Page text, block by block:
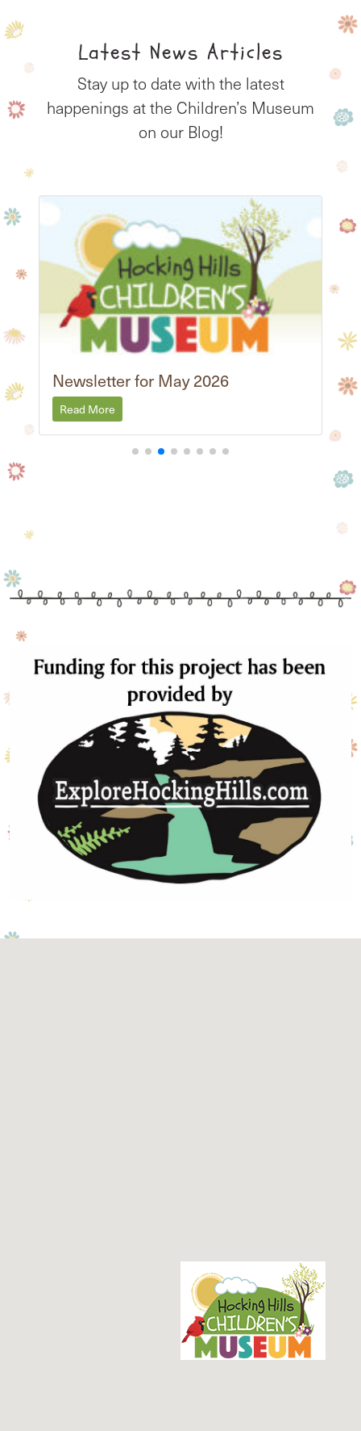
Latest News Articles
Stay up to date with the latest
happenings at the Children’s Museum
on our Blog!
Newsletter for May 2026
Read More